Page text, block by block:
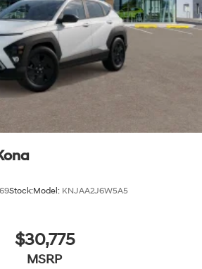
Stock:Model: KNJAA2J6W5A5
$30,775
MSRP